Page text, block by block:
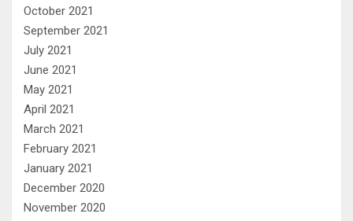
October 2021
September 2021
July 2021
June 2021
May 2021
April 2021
March 2021
February 2021
January 2021
December 2020
November 2020